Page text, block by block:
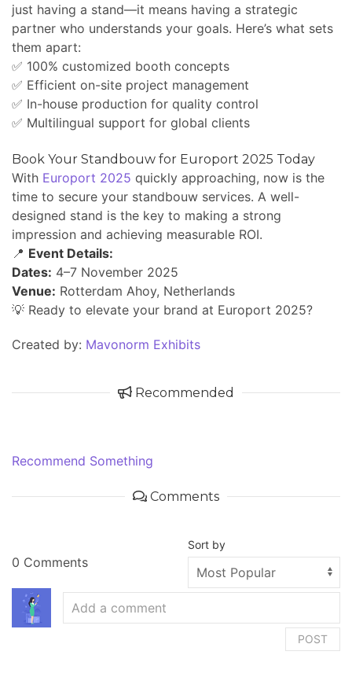
just having a stand—it means having a strategic
partner who understands your goals. Here’s what sets
them apart:
✅ 100% customized booth concepts
✅ Efficient on-site project management
✅ In-house production for quality control
✅ Multilingual support for global clients
Book Your Standbouw for Europort 2025 Today
With Europort 2025 quickly approaching, now is the
time to secure your standbouw services. A well-
designed stand is the key to making a strong
impression and achieving measurable ROI.
📍 Event Details:
Dates: 4–7 November 2025
Venue: Rotterdam Ahoy, Netherlands
💡 Ready to elevate your brand at Europort 2025?
Created by: Mavonorm Exhibits
Recommended
Recommend Something
Comments
0 Comments
Sort by
POST